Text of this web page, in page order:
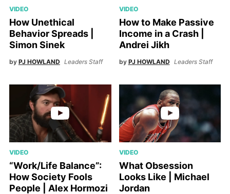
VIDEO
How Unethical
Behavior Spreads |
Simon Sinek
by PJ HOWLAND Leaders Staff
VIDEO
How to Make Passive
Income in a Crash |
Andrei Jikh
by PJ HOWLAND Leaders Staff
VIDEO
“Work/Life Balance”:
How Society Fools
People | Alex Hormozi
VIDEO
What Obsession
Looks Like | Michael
Jordan